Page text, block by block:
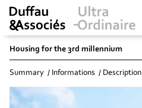
Housing for the 3rd millennium
Summary Informations Description